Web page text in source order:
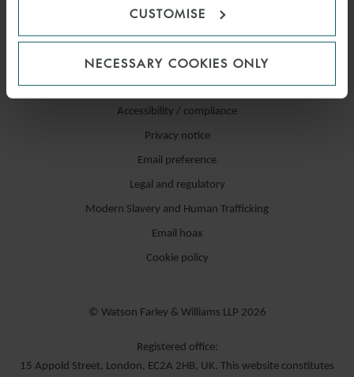
CUSTOMISE
NECESSARY COOKIES ONLY
Accessibility / compliance
Privacy notice
Email preference
Legal and regulatory
Modern Slavery and Human Trafficking
Email hoax
Cookie policy
© Watson Farley & Williams LLP 2026
Registered office:
15 Appold Street, London, EC2A 2HB, UK. This website constitutes